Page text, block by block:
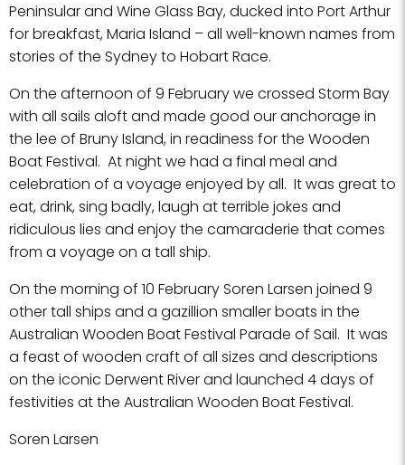
Peninsular and Wine Glass Bay, ducked into Port Arthur
for breakfast, Maria Island – all well-known names from
stories of the Sydney to Hobart Race.
On the afternoon of 9 February we crossed Storm Bay
with all sails aloft and made good our anchorage in
the lee of Bruny Island, in readiness for the Wooden
Boat Festival. At night we had a final meal and
celebration of a voyage enjoyed by all. It was great to
eat, drink, sing badly, laugh at terrible jokes and
ridiculous lies and enjoy the camaraderie that comes
from a voyage on a tall ship.
On the morning of 10 February Soren Larsen joined 9
other tall ships and a gazillion smaller boats in the
Australian Wooden Boat Festival Parade of Sail. It was
a feast of wooden craft of all sizes and descriptions
on the iconic Derwent River and launched 4 days of
festivities at the Australian Wooden Boat Festival.
Soren Larsen